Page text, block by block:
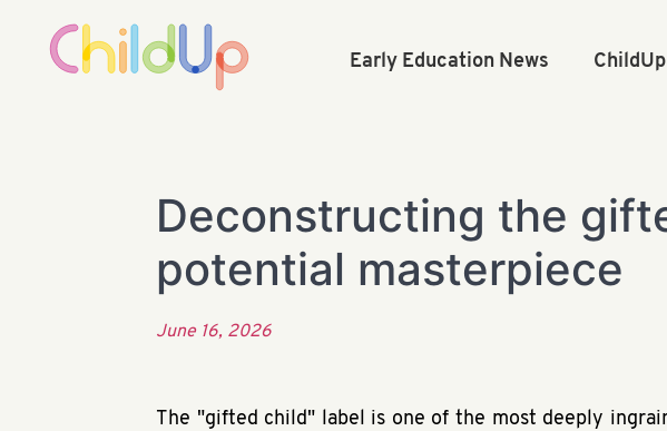
Early Education News
Deconstructing the
potential masterpiece
June 16, 2026
The "gifted child" label is one of the most deeply